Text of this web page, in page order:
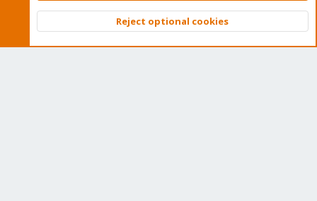
Community platform by XenForo © 2010-2026 XenForo Ltd.
Top
Reject optional cookies